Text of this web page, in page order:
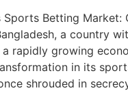
Sports Betting Market:
a country
rapidly growing
in its
shrouded in